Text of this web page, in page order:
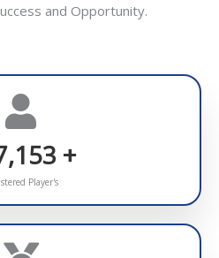
and Opportunity.
+
Player's